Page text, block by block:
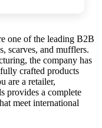
one of the leading B2B
scarves, and mufflers.
the company has
crafted products
are a retailer,
provides a complete
meet international